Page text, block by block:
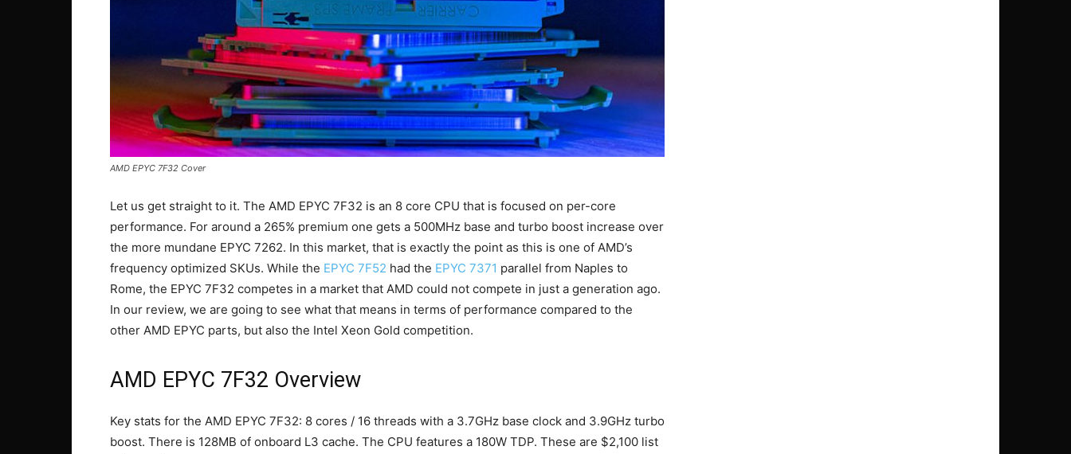
AMD EPYC 7F32 Cover
Let us get straight to it. The AMD EPYC 7F32 is an 8 core CPU that is focused on per-core
performance. For around a 265% premium one gets a 500MHz base and turbo boost increase over
the more mundane EPYC 7262. In this market, that is exactly the point as this is one of AMD’s
frequency optimized SKUs. While the EPYC 7F52 had the EPYC 7371 parallel from Naples to
Rome, the EPYC 7F32 competes in a market that AMD could not compete in just a generation ago.
In our review, we are going to see what that means in terms of performance compared to the
other AMD EPYC parts, but also the Intel Xeon Gold competition.
AMD EPYC 7F32 Overview
Key stats for the AMD EPYC 7F32: 8 cores / 16 threads with a 3.7GHz base clock and 3.9GHz turbo
boost. There is 128MB of onboard L3 cache. The CPU features a 180W TDP. These are $2,100 list